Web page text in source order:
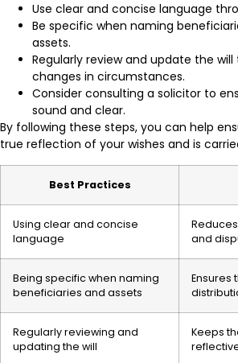
Use clear and concise language
Be specific when naming
assets.
Regularly review and update the
changes in circumstances.
Consider consulting a solicitor to
sound and clear.
By following these steps, you can help
true reflection of your wishes and is
Best Practices
Using clear and concise
language
and
Being specific when naming
beneficiaries and assets
Ensures
Regularly reviewing and
updating the will
Keeps